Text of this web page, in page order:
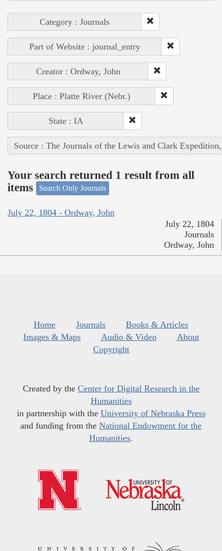
Category : Journals
Part of Website : journal_entry
Creator : Ordway, John
Place : Platte River (Nebr.)
State : IA
Source : The Journals of the Lewis and Clark
Your search returned 1 result from all
items
Search Only Journals
July 22, 1804 - Ordway, John
July 22, 1804
Journals
Ordway, John
Home Journals
Books & Articles
Images & Maps
Audio & Video
About
Copyright
Created by the Center for Digital Research in the
Humanities
in partnership with the University of Nebraska Press
and funding from the National Endowment for the
Humanities.